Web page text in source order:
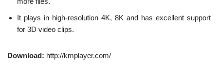
It plays in high-resolution 4K, 8K and has excellent support
for 3D video clips.
Download: http://kmplayer.com/